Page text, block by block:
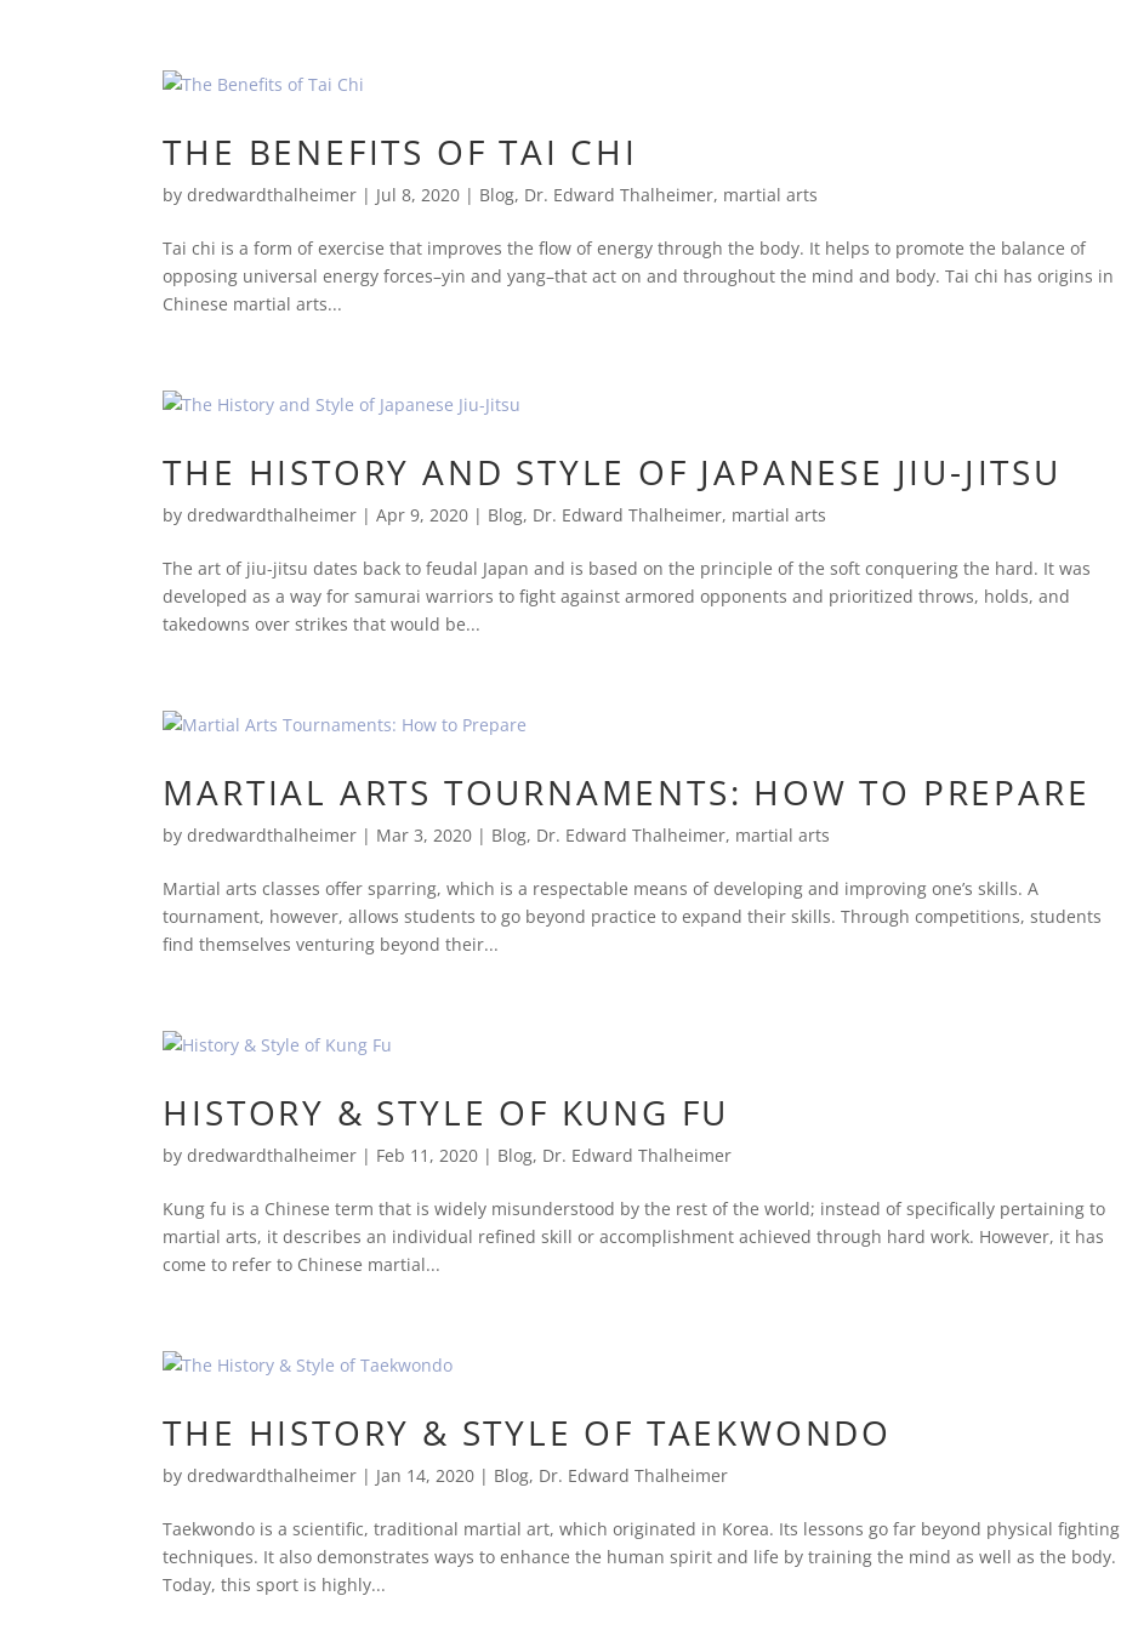
THE BENEFITS OF TAI CHI
bydredwardthalheimer | Jul 8, 2020 | Blog, Dr. Edward Thalheimer, martial arts
Tai chi is a form of exercise that improves the flow of energy through the body. It helps to promote the balance of
opposing universal energy forces–yin and yang–that act on and throughout the mind and body. Tai chi has origins in
Chinese martial arts...
THE HISTORY AND STYLE OF JAPANESE JIU-JITSU
bydredwardthalheimer |Apr 9, 2020 | Blog, Dr. Edward Thalheimer, martial arts
The art of jiu-jitsu dates back to feudal Japan and is based on the principle of the soft conquering the hard. It was
developed as a way for samurai warriors to fight against armored opponents and prioritized throws, holds, and
takedowns over strikes that would be...
MARTIAL ARTS TOURNAMENTS: HOW TO PREPARE
bydredwardthalheimer | Mar 3, 2020 | Blog, Dr. Edward Thalheimer, martial arts
Martial arts classes offer sparring, which is a respectable means of developing and improving one’s skills. A
tournament, however, allows students to go beyond practice to expand their skills. Through competitions, students
find themselves venturing beyond their...
HISTORY & STYLE OF KUNG FU
bydredwardthalheimer | Feb 11, 2020 | Blog, Dr. Edward Thalheimer
Kung fu is a Chinese term that is widely misunderstood by the rest of the world; instead of specifically pertaining to
martial arts, it describes an individual refined skill or accomplishment achieved through hard work. However, it has
come to refer to Chinese martial...
THE HISTORY & STYLE OF TAEKWONDO
bydredwardthalheimer | Jan 14, 2020 | Blog, Dr. Edward Thalheimer
Taekwondo is a scientific, traditional martial art, which originated in Korea. Its lessons go far beyond physical fighting
techniques. It also demonstrates ways to enhance the human spirit and life by training the mind as well as the body.
Today, this sport is highly...